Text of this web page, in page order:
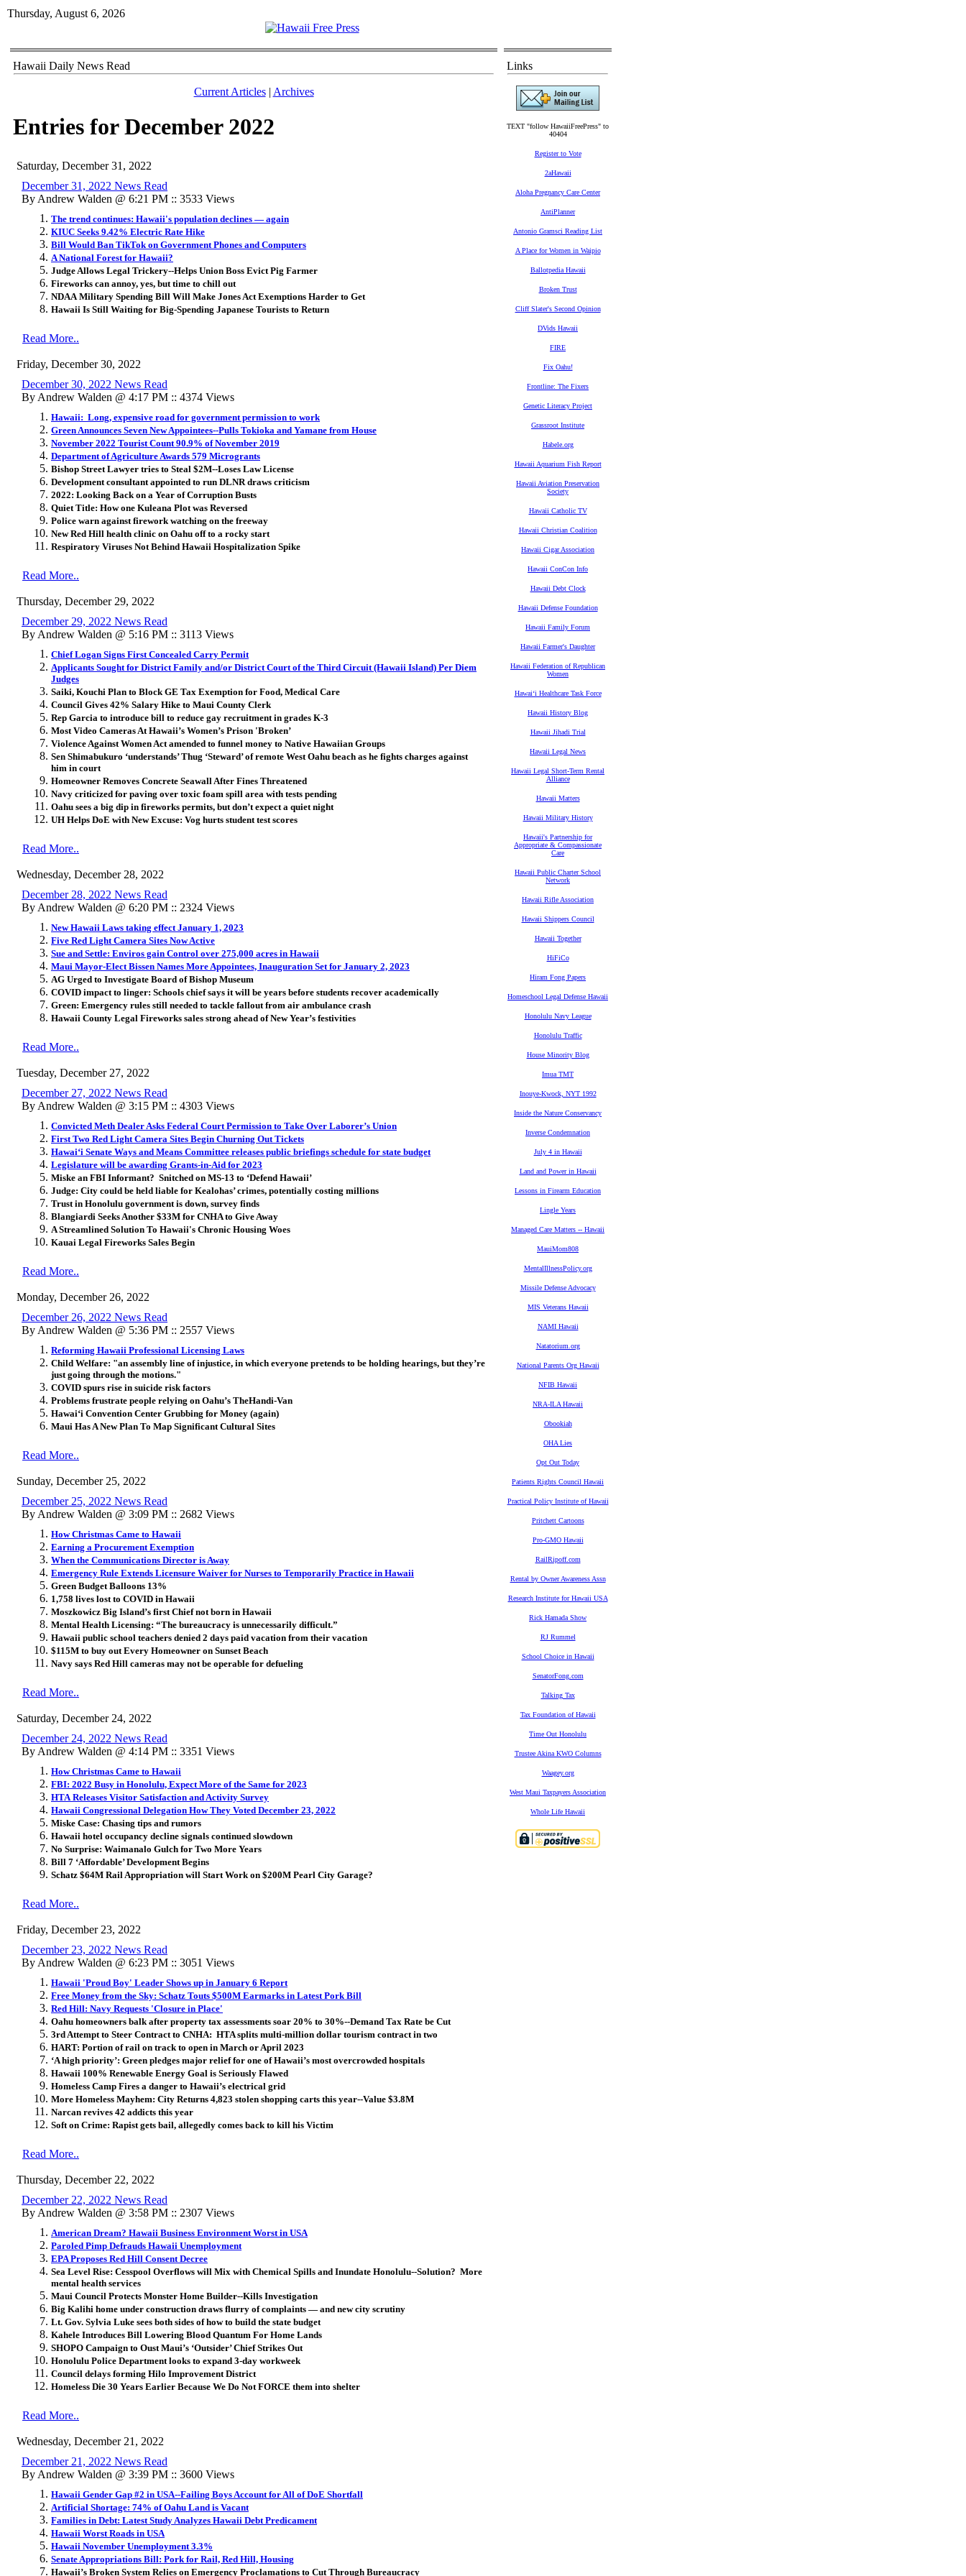
Thursday, August 6, 2026
Hawaii Daily News Read
Current Articles| Archives
Entries for December 2022
Saturday, December 31, 2022
December 31, 2022 News Read
By Andrew Walden @ 6:21 PM :: 3533 Views
The trend continues: Hawaii's population declines — again
KIUC Seeks 9.42% Electric Rate Hike
Bill Would Ban TikTok on Government Phones and Computers
A National Forest for Hawaii?
Judge Allows Legal Trickery--Helps Union Boss Evict Pig Farmer
Fireworks can annoy, yes, but time to chill out
NDAA Military Spending Bill Will Make Jones Act Exemptions Harder to Get
Hawaii Is Still Waiting for Big-Spending Japanese Tourists to Return
Read More..
Friday, December 30, 2022
December 30, 2022 News Read
By Andrew Walden @ 4:17 PM :: 4374 Views
Hawaii: Long, expensive road for government permission to work
Green Announces Seven New Appointees--Pulls Tokioka and Yamane from House
November 2022 Tourist Count 90.9% of November 2019
Department of Agriculture Awards 579 Microgrants
Bishop Street Lawyer tries to Steal $2M--Loses Law License
Development consultant appointed to run DLNR draws criticism
2022: Looking Back on a Year of Corruption Busts
Quiet Title: How one Kuleana Plot was Reversed
Police warn against firework watching on the freeway
New Red Hill health clinic on Oahu off to a rocky start
Respiratory Viruses Not Behind Hawaii Hospitalization Spike
Read More..
Thursday, December 29, 2022
December 29, 2022 News Read
By Andrew Walden @ 5:16 PM :: 3113 Views
Chief Logan Signs First Concealed Carry Permit
Applicants Sought for District Family and/or District Court of the Third Circuit (Hawaii Island) Per Diem
Judges
Saiki, Kouchi Plan to Block GE Tax Exemption for Food, Medical Care
Council Gives 42% Salary Hike to Maui County Clerk
Rep Garcia to introduce bill to reduce gay recruitment in grades K-3
Most Video Cameras At Hawaii’s Women’s Prison 'Broken’
Violence Against Women Act amended to funnel money to Native Hawaiian Groups
Sen Shimabukuro ‘understands’ Thug ‘Steward’ of remote West Oahu beach as he fights charges against
him in court
Homeowner Removes Concrete Seawall After Fines Threatened
Navy criticized for paving over toxic foam spill area with tests pending
Oahu sees a big dip in fireworks permits, but don’t expect a quiet night
UH Helps DoE with New Excuse: Vog hurts student test scores
Read More..
Wednesday, December 28, 2022
December 28, 2022 News Read
By Andrew Walden @ 6:20 PM :: 2324 Views
New Hawaii Laws taking effect January 1, 2023
Five Red Light Camera Sites Now Active
Sue and Settle: Enviros gain Control over 275,000 acres in Hawaii
Maui Mayor-Elect Bissen Names More Appointees, Inauguration Set for January 2, 2023
AG Urged to Investigate Board of Bishop Museum
COVID impact to linger: Schools chief says it will be years before students recover academically
Green: Emergency rules still needed to tackle fallout from air ambulance crash
Hawaii County Legal Fireworks sales strong ahead of New Year’s festivities
Read More..
Tuesday, December 27, 2022
December 27, 2022 News Read
By Andrew Walden @ 3:15 PM :: 4303 Views
Convicted Meth Dealer Asks Federal Court Permission to Take Over Laborer’s Union
First Two Red Light Camera Sites Begin Churning Out Tickets
Hawaiʻi Senate Ways and Means Committee releases public briefings schedule for state budget
Legislature will be awarding Grants-in-Aid for 2023
Miske an FBI Informant? Snitched on MS-13 to ‘Defend Hawaii’
Judge: City could be held liable for Kealohas’ crimes, potentially costing millions
Trust in Honolulu government is down, survey finds
Blangiardi Seeks Another $33M for CNHA to Give Away
A Streamlined Solution To Hawaii's Chronic Housing Woes
Kauai Legal Fireworks Sales Begin
Read More..
Monday, December 26, 2022
December 26, 2022 News Read
By Andrew Walden @ 5:36 PM :: 2557 Views
Reforming Hawaii Professional Licensing Laws
Child Welfare: "an assembly line of injustice, in which everyone pretends to be holding hearings, but they’re
just going through the motions."
COVID spurs rise in suicide risk factors
Problems frustrate people relying on Oahu’s TheHandi-Van
Hawai‘i Convention Center Grubbing for Money (again)
Maui Has A New Plan To Map Significant Cultural Sites
Read More..
Sunday, December 25, 2022
December 25, 2022 News Read
By Andrew Walden @ 3:09 PM :: 2682 Views
How Christmas Came to Hawaii
Earning a Procurement Exemption
When the Communications Director is Away
Emergency Rule Extends Licensure Waiver for Nurses to Temporarily Practice in Hawaii
Green Budget Balloons 13%
1,758 lives lost to COVID in Hawaii
Moszkowicz Big Island’s first Chief not born in Hawaii
Mental Health Licensing: “The bureaucracy is unnecessarily difficult.”
Hawaii public school teachers denied 2 days paid vacation from their vacation
$115M to buy out Every Homeowner on Sunset Beach
Navy says Red Hill cameras may not be operable for defueling
Read More..
Saturday, December 24, 2022
December 24, 2022 News Read
By Andrew Walden @ 4:14 PM :: 3351 Views
How Christmas Came to Hawaii
FBI: 2022 Busy in Honolulu, Expect More of the Same for 2023
HTA Releases Visitor Satisfaction and Activity Survey
Hawaii Congressional Delegation How They Voted December 23, 2022
Miske Case: Chasing tips and rumors
Hawaii hotel occupancy decline signals continued slowdown
No Surprise: Waimanalo Gulch for Two More Years
Bill 7 ‘Affordable’ Development Begins
Schatz $64M Rail Appropriation will Start Work on $200M Pearl City Garage?
Read More..
Friday, December 23, 2022
December 23, 2022 News Read
By Andrew Walden @ 6:23 PM :: 3051 Views
Hawaii 'Proud Boy' Leader Shows up in January 6 Report
Free Money from the Sky: Schatz Touts $500M Earmarks in Latest Pork Bill
Red Hill: Navy Requests 'Closure in Place'
Oahu homeowners balk after property tax assessments soar 20% to 30%--Demand Tax Rate be Cut
3rd Attempt to Steer Contract to CNHA: HTA splits multi-million dollar tourism contract in two
HART: Portion of rail on track to open in March or April 2023
‘A high priority’: Green pledges major relief for one of Hawaii’s most overcrowded hospitals
Hawaii 100% Renewable Energy Goal is Seriously Flawed
Homeless Camp Fires a danger to Hawaii’s electrical grid
More Homeless Mayhem: City Returns 4,823 stolen shopping carts this year--Value $3.8M
Narcan revives 42 addicts this year
Soft on Crime: Rapist gets bail, allegedly comes back to kill his Victim
Read More..
Thursday, December 22, 2022
December 22, 2022 News Read
By Andrew Walden @ 3:58 PM :: 2307 Views
American Dream? Hawaii Business Environment Worst in USA
Paroled Pimp Defrauds Hawaii Unemployment
EPA Proposes Red Hill Consent Decree
Sea Level Rise: Cesspool Overflows will Mix with Chemical Spills and Inundate Honolulu--Solution? More
mental health services
Maui Council Protects Monster Home Builder--Kills Investigation
Big Kalihi home under construction draws flurry of complaints ― and new city scrutiny
Lt. Gov. Sylvia Luke sees both sides of how to build the state budget
Kahele Introduces Bill Lowering Blood Quantum For Home Lands
SHOPO Campaign to Oust Maui’s ‘Outsider’ Chief Strikes Out
Honolulu Police Department looks to expand 3-day workweek
Council delays forming Hilo Improvement District
Homeless Die 30 Years Earlier Because We Do Not FORCE them into shelter
Read More..
Wednesday, December 21, 2022
December 21, 2022 News Read
By Andrew Walden @ 3:39 PM :: 3600 Views
Hawaii Gender Gap #2 in USA--Failing Boys Account for All of DoE Shortfall
Artificial Shortage: 74% of Oahu Land is Vacant
Families in Debt: Latest Study Analyzes Hawaii Debt Predicament
Hawaii Worst Roads in USA
Hawaii November Unemployment 3.3%
Senate Appropriations Bill: Pork for Rail, Red Hill, Housing
Hawaii’s Broken System Relies on Emergency Proclamations to Cut Through Bureaucracy
Links
TEXT "follow HawaiiFreePress" to
40404
Register to Vote
2aHawaii
Aloha Pregnancy Care Center
AntiPlanner
Antonio Gramsci Reading List
A Place for Women in Waipio
Ballotpedia Hawaii
Broken Trust
Cliff Slater's Second Opinion
DVids Hawaii
FIRE
Fix Oahu!
Frontline: The Fixers
Genetic Literacy Project
Grassroot Institute
Habele.org
Hawaii Aquarium Fish Report
Hawaii Aviation Preservation
Society
Hawaii Catholic TV
Hawaii Christian Coalition
Hawaii Cigar Association
Hawaii ConCon Info
Hawaii Debt Clock
Hawaii Defense Foundation
Hawaii Family Forum
Hawaii Farmer's Daughter
Hawaii Federation of Republican
Women
Hawaiʻi Healthcare Task Force
Hawaii History Blog
Hawaii Jihadi Trial
Hawaii Legal News
Hawaii Legal Short-Term Rental
Alliance
Hawaii Matters
Hawaii Military History
Hawaii's Partnership for
Appropriate & Compassionate
Care
Hawaii Public Charter School
Network
Hawaii Rifle Association
Hawaii Shippers Council
Hawaii Together
HiFiCo
Hiram Fong Papers
Homeschool Legal Defense Hawaii
Honolulu Navy League
Honolulu Traffic
House Minority Blog
Imua TMT
Inouye-Kwock, NYT 1992
Inside the Nature Conservancy
Inverse Condemnation
July 4 in Hawaii
Land and Power in Hawaii
Lessons in Firearm Education
Lingle Years
Managed Care Matters -- Hawaii
MauiMom808
MentalIllnessPolicy.org
Missile Defense Advocacy
MIS Veterans Hawaii
NAMI Hawaii
Natatorium.org
National Parents Org Hawaii
NFIB Hawaii
NRA-ILA Hawaii
Obookiah
OHA Lies
Opt Out Today
Patients Rights Council Hawaii
Practical Policy Institute of Hawaii
Pritchett Cartoons
Pro-GMO Hawaii
RailRipoff.com
Rental by Owner Awareness Assn
Research Institute for Hawaii USA
Rick Hamada Show
RJ Rummel
School Choice in Hawaii
SenatorFong.com
Talking Tax
Tax Foundation of Hawaii
Time Out Honolulu
Trustee Akina KWO Columns
Waagey.org
West Maui Taxpayers Association
Whole Life Hawaii